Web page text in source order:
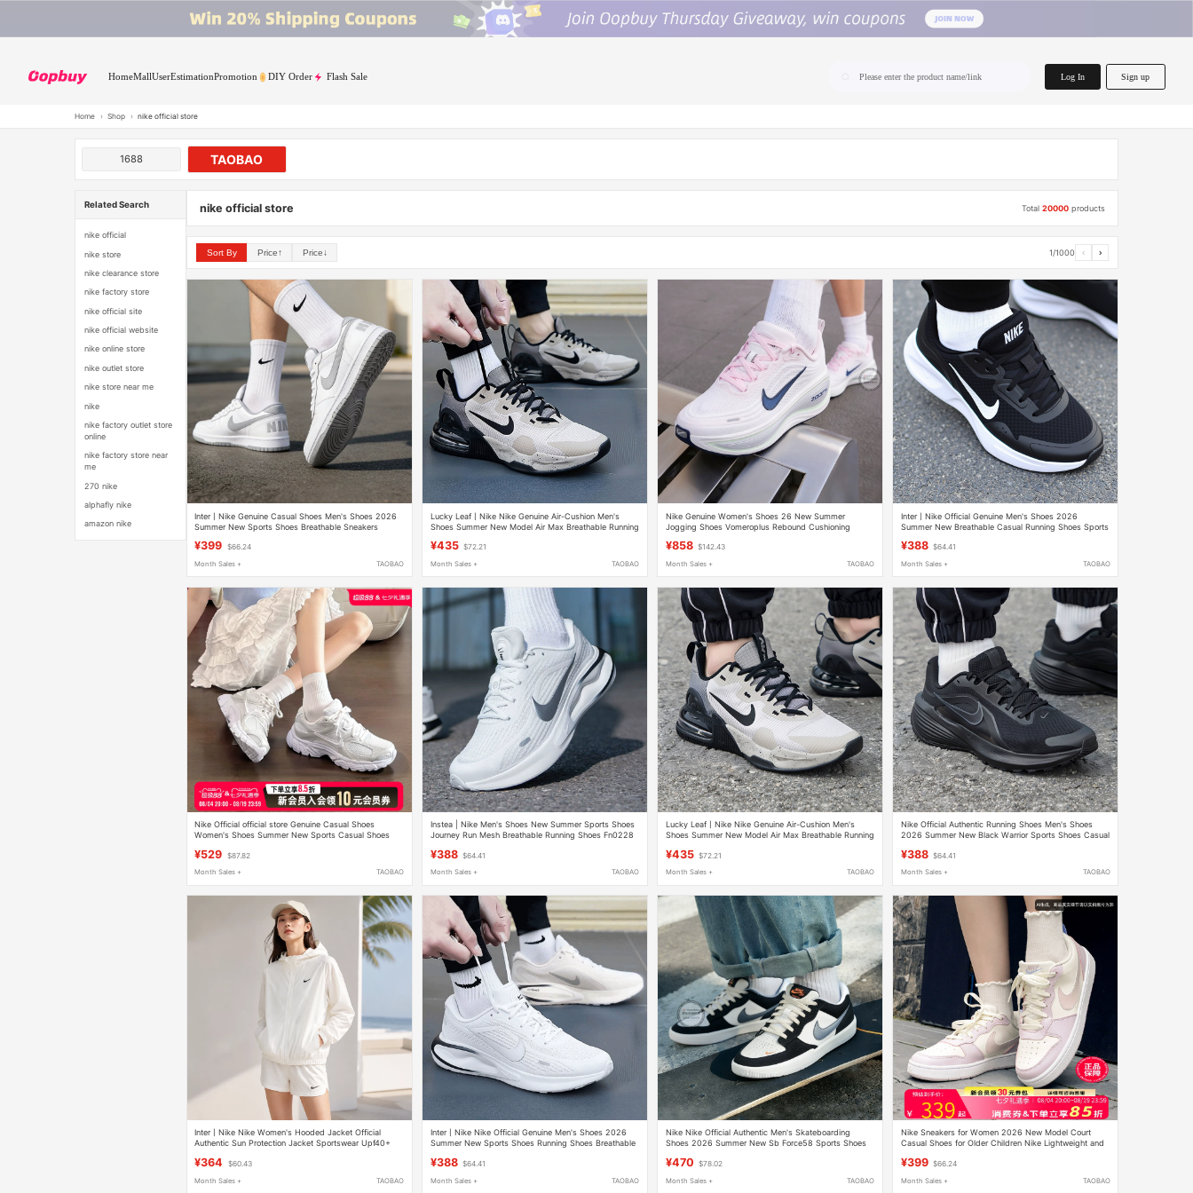
HomeMallUserEstimationPromotion DIY Order Flash Sale Please enter the product name/link Log In Sign up
Home › Shop › nike official store
1688 TAOBAO
Related Search
nike official
nike store
nike clearance store
nike factory store
nike official site
nike official website
nike online store
nike outlet store
nike store near me
nike
nike factory outlet store
online
nike factory store near
me
270 nike
alphafly nike
amazon nike
nike official store Total20000 products
Sort By Price↑ Price↓ 1/1000 ‹ ›
Inter丨Nike Genuine Casual Shoes Men's Shoes 2026
Summer New Sports Shoes Breathable Sneakers
¥399 $66.24
Month Sales + TAOBAO
Lucky Leaf丨Nike Nike Genuine Air-Cushion Men's
Shoes Summer New Model Air Max Breathable Running
¥435 $72.21
Month Sales + TAOBAO
Nike Genuine Women's Shoes 26 New Summer
Jogging Shoes Vomeroplus Rebound Cushioning
¥858 $142.43
Month Sales + TAOBAO
Inter丨Nike Official Genuine Men's Shoes 2026
Summer New Breathable Casual Running Shoes Sports
¥388 $64.41
Month Sales + TAOBAO
Nike Official official store Genuine Casual Shoes
Women's Shoes Summer New Sports Casual Shoes
¥529 $87.82
Month Sales + TAOBAO
Instea | Nike Men's Shoes New Summer Sports Shoes
Journey Run Mesh Breathable Running Shoes Fn0228
¥388 $64.41
Month Sales + TAOBAO
Lucky Leaf丨Nike Nike Genuine Air-Cushion Men's
Shoes Summer New Model Air Max Breathable Running
¥435 $72.21
Month Sales + TAOBAO
Nike Official Authentic Running Shoes Men's Shoes
2026 Summer New Black Warrior Sports Shoes Casual
¥388 $64.41
Month Sales + TAOBAO
Inter丨Nike Nike Women's Hooded Jacket Official
Authentic Sun Protection Jacket Sportswear Upf40+
¥364 $60.43
Month Sales + TAOBAO
Inter丨Nike Nike Official Genuine Men's Shoes 2026
Summer New Sports Shoes Running Shoes Breathable
¥388 $64.41
Month Sales + TAOBAO
Nike Nike Official Authentic Men's Skateboarding
Shoes 2026 Summer New Sb Force58 Sports Shoes
¥470 $78.02
Month Sales + TAOBAO
Nike Sneakers for Women 2026 New Model Court
Casual Shoes for Older Children Nike Lightweight and
¥399 $66.24
Month Sales + TAOBAO